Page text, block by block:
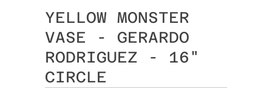
YELLOW MONSTER
VASE - GERARDO
RODRIGUEZ - 16"
CIRCLE